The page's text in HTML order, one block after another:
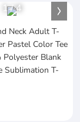
1/4
Neck Adult T-
Pastel Color Tee
Polyester Blank
Sublimation T-